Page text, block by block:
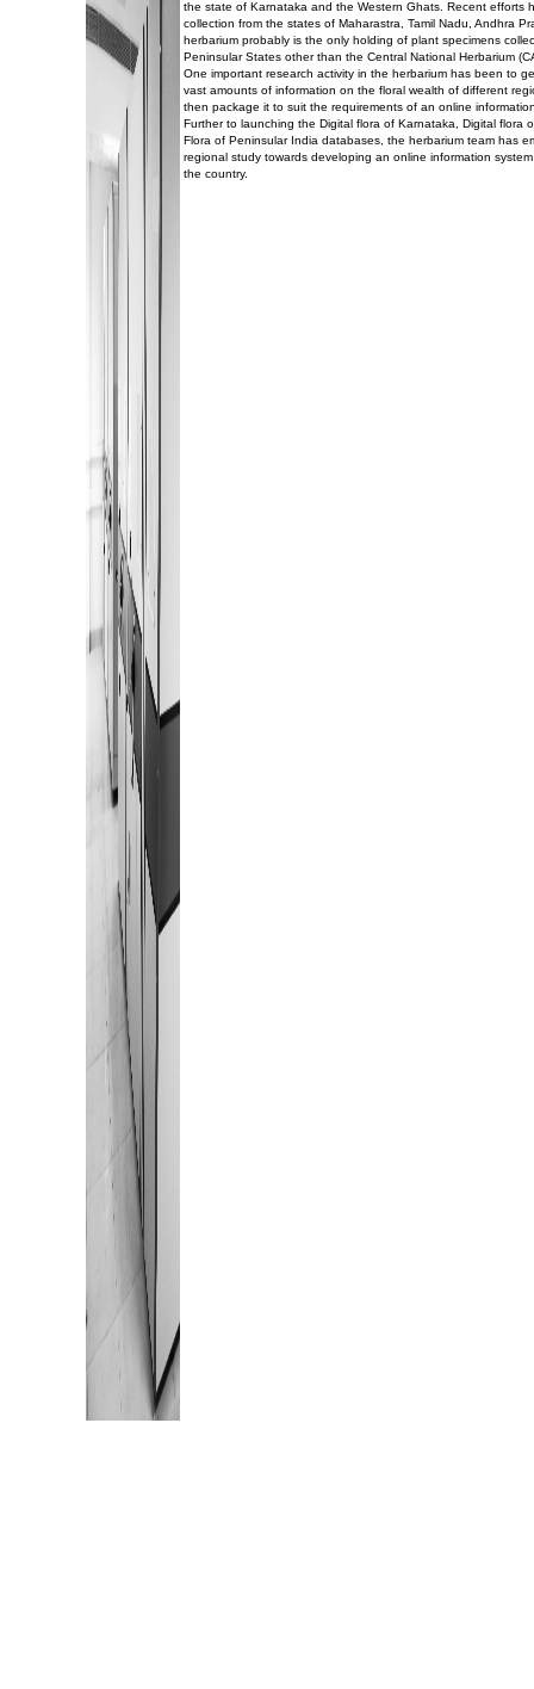
the state of Karnataka and the Western Ghats. Recent efforts
collection from the states of Maharastra, Tamil Nadu, Andhra
herbarium probably is the only holding of plant specimens
Peninsular States other than the Central National Herbarium
One important research activity in the herbarium has been to
vast amounts of information on the floral wealth of different
then package it to suit the requirements of an online
Further to launching the Digital flora of Karnataka, Digital flora
Flora of Peninsular India databases, the herbarium team has
regional study towards developing an online information
the country.